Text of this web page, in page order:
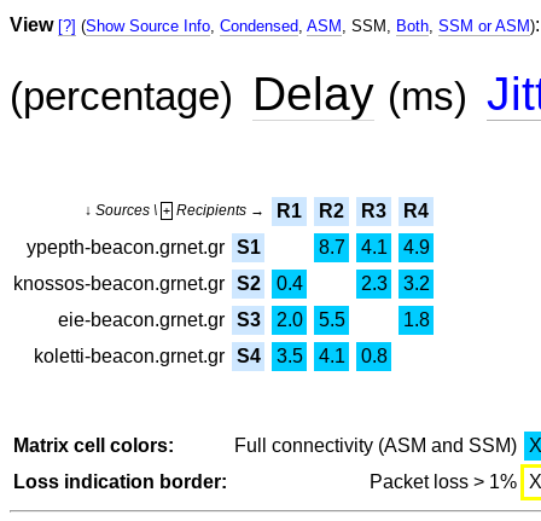
View [?] (Show Source Info, Condensed, ASM , SSM, Both, SSM or ASM):
(percentage) Delay (ms)
↓ Sources \ + Recipients → R1 R2 R3
R4
ypepth-beacon.grnet.gr S1 8.7 4.1
4.9
knossos-beacon.grnet.gr S2 0.4 2.3
3.2
eie-beacon.grnet.gr S3 2.0 5.5
1.8
koletti-beacon.grnet.gr S4 3.5 4.1 0.8
Matrix cell colors: Full connectivity (ASM and SSM)
X
Loss indication border:
Packet loss > 1% X